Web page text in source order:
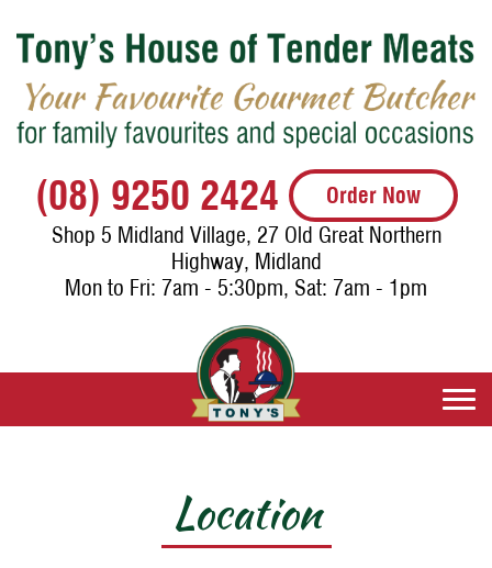
(08) 9250 2424
Order Now
Shop 5 Midland Village, 27 Old Great Northern
Highway, Midland
Mon to Fri: 7am - 5:30pm, Sat: 7am - 1pm
Location